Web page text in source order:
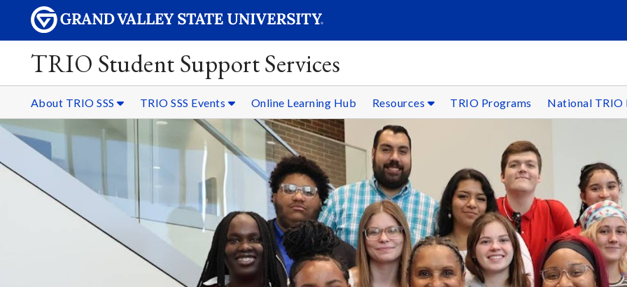
TRIO Student Support Services
About TRIO SSS TRIO SSS Events Online Learning Hub Resources TRIO Programs National TRIO